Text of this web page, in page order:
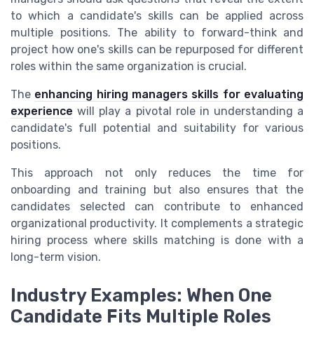
to which a candidate's skills can be applied across
multiple positions. The ability to forward-think and
project how one's skills can be repurposed for different
roles within the same organization is crucial.
The enhancing hiring managers skills for evaluating
experience will play a pivotal role in understanding a
candidate's full potential and suitability for various
positions.
This approach not only reduces the time for
onboarding and training but also ensures that the
candidates selected can contribute to enhanced
organizational productivity. It complements a strategic
hiring process where skills matching is done with a
long-term vision.
Industry Examples: When One
Candidate Fits Multiple Roles